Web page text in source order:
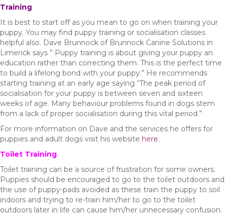
Training
It is best to start off as you mean to go on when training your
puppy. You may find puppy training or socialisation classes
helpful also. Dave Brunnock of Brunnock Canine Solutions in
Limerick says ” Puppy training is about giving your puppy an
education rather than correcting them. This is the perfect time
to build a lifelong bond with your puppy.” He recommends
starting training at an early age saying “The peak period of
socialisation for your puppy is between seven and sixteen
weeks of age. Many behaviour problems found in dogs stem
from a lack of proper socialisation during this vital period.”
For more information on Dave and the services he offers for
puppies and adult dogs visit his website here.
Toilet Training
Toilet training can be a source of frustration for some owners.
Puppies should be encouraged to go to the toilet outdoors and
the use of puppy-pads avoided as these train the puppy to soil
indoors and trying to re-train him/her to go to the toilet
outdoors later in life can cause him/her unnecessary confusion.